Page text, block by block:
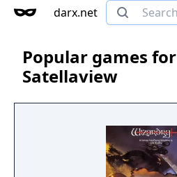
darx.net
Popular games
Satellaview